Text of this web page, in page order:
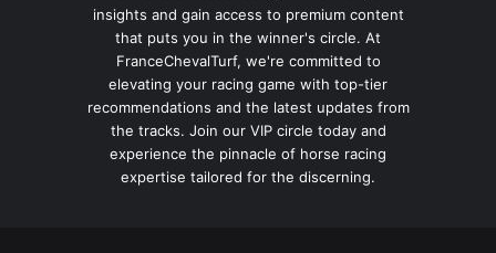
insights and gain access to premium content
that puts you in the winner's circle. At
FranceChevalTurf, we're committed to
elevating your racing game with top-tier
recommendations and the latest updates from
the tracks. Join our VIP circle today and
experience the pinnacle of horse racing
expertise tailored for the discerning.